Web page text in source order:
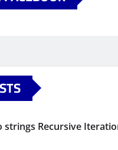
strings Recursive